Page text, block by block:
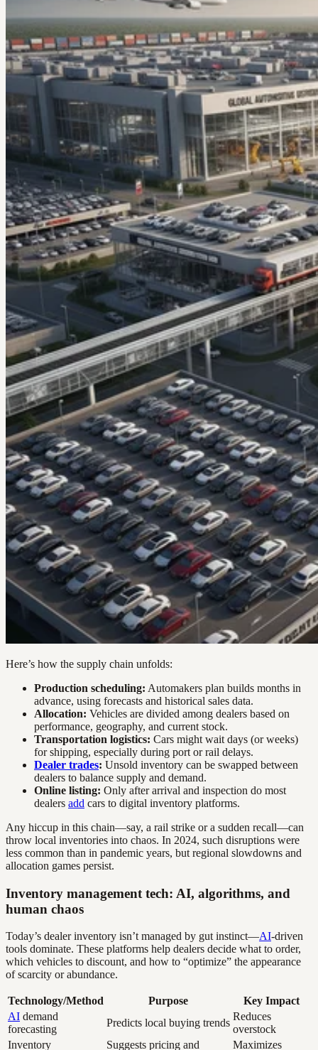
Here’s how the supply chain unfolds:
Production scheduling: Automakers plan builds months in
advance, using forecasts and historical sales data.
Allocation: Vehicles are divided among dealers based on
performance, geography, and current stock.
Transportation logistics: Cars might wait days (or weeks)
for shipping, especially during port or rail delays.
Dealer trades: Unsold inventory can be swapped between
dealers to balance supply and demand.
Online listing: Only after arrival and inspection do most
dealers add cars to digital inventory platforms.
Any hiccup in this chain—say, a rail strike or a sudden recall—can
throw local inventories into chaos. In 2024, such disruptions were
less common than in pandemic years, but regional slowdowns and
allocation games persist.
Inventory management tech: AI, algorithms, and
human chaos
Today’s dealer inventory isn’t managed by gut instinct—AI-driven
tools dominate. These platforms help dealers decide what to order,
which vehicles to discount, and how to “optimize” the appearance
of scarcity or abundance.
Technology/Method Purpose
Key Impact
AI demand
forecasting
Predicts local buying trends
Reduces
overstock
Inventory
Suggests pricing and Maximizes